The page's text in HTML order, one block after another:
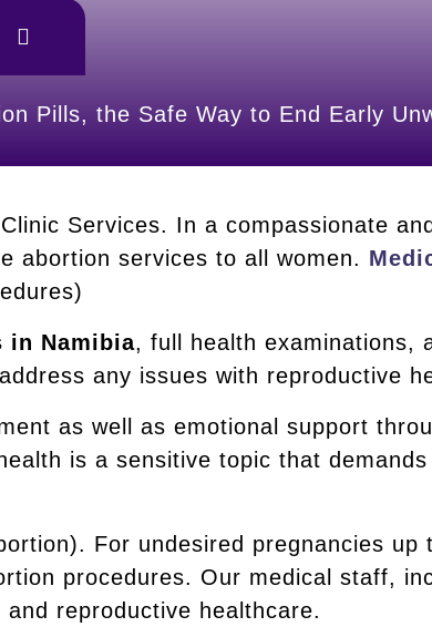
Pills, the Safe Way to End Early
Services. In a compassionate
abortion services to all women.
in Namibia, full health examinations,
any issues with reproductive
as well as emotional support
is a sensitive topic that
For undesired pregnancies up
procedures. Our medical staff,
reproductive healthcare.